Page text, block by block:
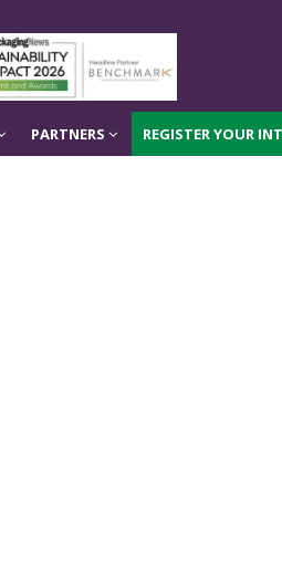
PARTNERS REGISTER YOUR